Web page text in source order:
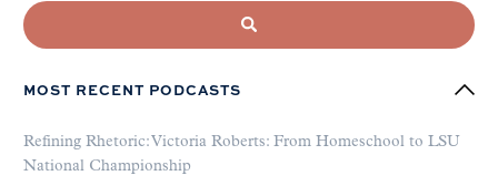
MOST RECENT PODCASTS
Refining Rhetoric: Victoria Roberts: From Homeschool to LSU
National Championship